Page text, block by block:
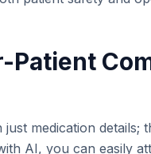
Patient
medication
AI, you can easily